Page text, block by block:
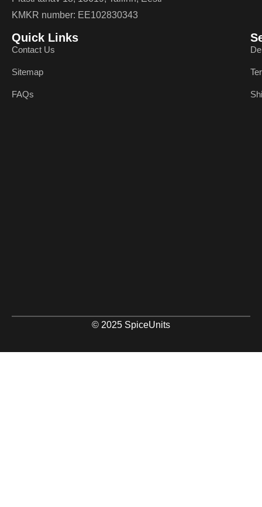
KMKR number: EE102830343
Quick Links
Contact Us
Sitemap
FAQs
© 2025 SpiceUnits